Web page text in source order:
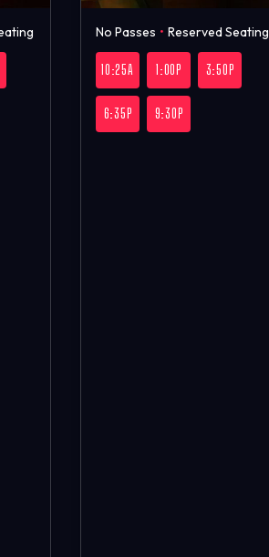
No Passes • Reserved Seating
10:25A 1:00P 3:50P
6:35P 9:30P